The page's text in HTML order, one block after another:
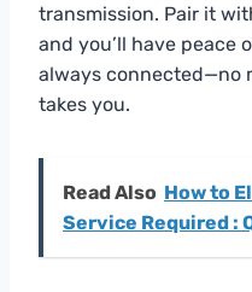
transmission. Pair it
and you’ll have peace
always connected—no
takes you.
Read Also How to
Service Required :